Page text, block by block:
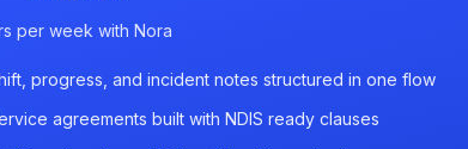
per week with Nora
progress, and incident notes structured in one flow
agreements built with NDIS ready clauses